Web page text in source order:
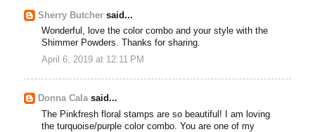
Sherry Butcher said...
Wonderful, love the color combo and your style with the
Shimmer Powders. Thanks for sharing.
April 6, 2019 at 12:11 PM
Donna Calasaid...
The Pinkfresh floral stamps are so beautiful! I am loving
the turquoise/purple color combo. You are one of my